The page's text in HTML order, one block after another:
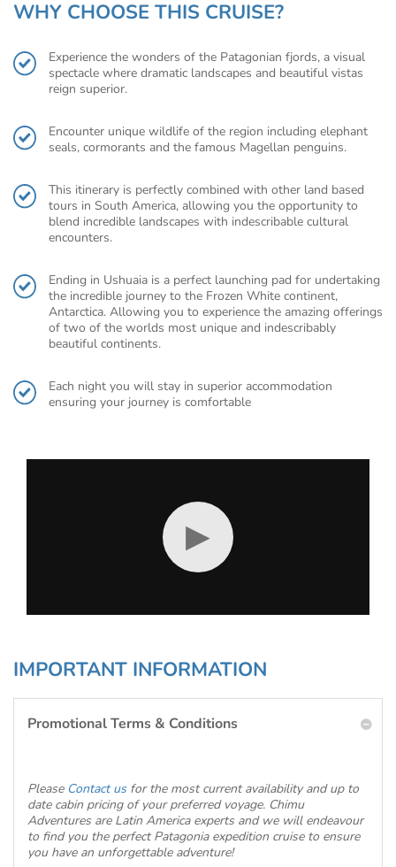
WHY CHOOSE THIS CRUISE?
Experience the wonders of the Patagonian fjords, a visual
spectacle where dramatic landscapes and beautiful vistas
reign superior.
Encounter unique wildlife of the region including elephant
seals, cormorants and the famous Magellan penguins.
This itinerary is perfectly combined with other land based
tours in South America, allowing you the opportunity to
blend incredible landscapes with indescribable cultural
encounters.
Ending in Ushuaia is a perfect launching pad for undertaking
the incredible journey to the Frozen White continent,
Antarctica. Allowing you to experience the amazing offerings
of two of the worlds most unique and indescribably
beautiful continents.
Each night you will stay in superior accommodation
ensuring your journey is comfortable
▶
IMPORTANT INFORMATION
Promotional Terms & Conditions
Please Contact usfor the most current availability and up to
date cabin pricing of your preferred voyage. Chimu
Adventures are Latin America experts and we will endeavour
to find you the perfect Patagonia expedition cruise to ensure
you have an unforgettable adventure!